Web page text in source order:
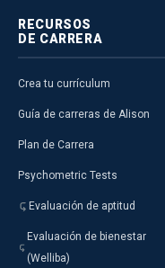
RECURSOS
DE CARRERA
Crea tu currículum
Guía de carreras de Alison
Plan de Carrera
Psychometric Tests
Evaluación de aptitud
Evaluación de bienestar
(Welliba)